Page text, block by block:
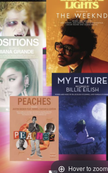
Hover to zoom